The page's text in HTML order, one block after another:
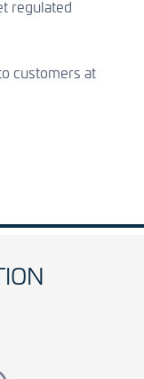
regulated
customers at